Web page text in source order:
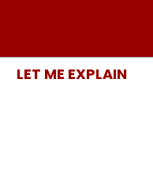
LET ME EXPLAIN